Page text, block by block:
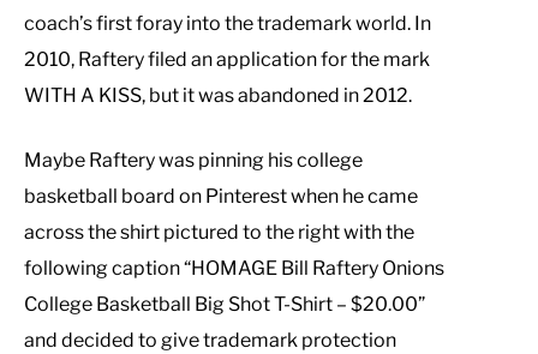
coach’s first foray into the trademark world. In
2010, Raftery filed an application for the mark
WITH A KISS, but it was abandoned in 2012.
Maybe Raftery was pinning his college
basketball board on Pinterest when he came
across the shirt pictured to the right with the
following caption “HOMAGE Bill Raftery Onions
College Basketball Big Shot T-Shirt – $20.00”
and decided to give trademark protection